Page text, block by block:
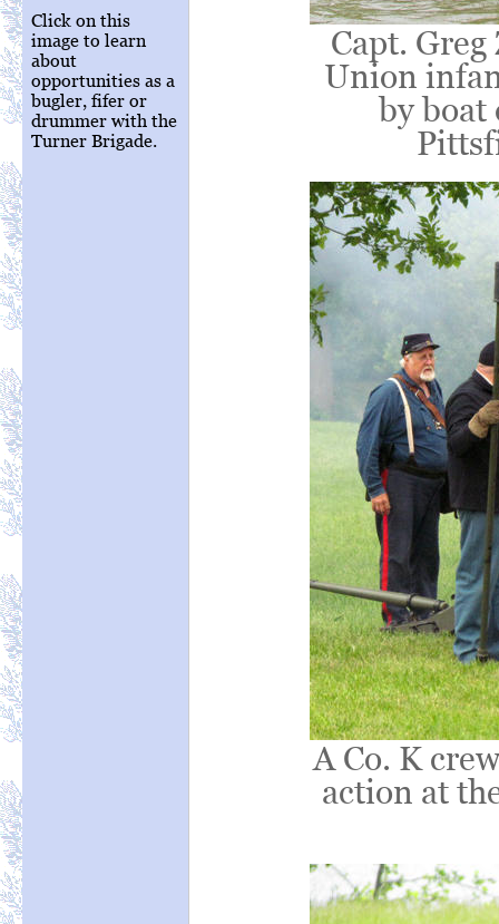
Click on this
image to learn
about
opportunities as a
bugler, fifer or
drummer with the
Turner Brigade.
Capt.
Union
by boat
A Co. K
action at